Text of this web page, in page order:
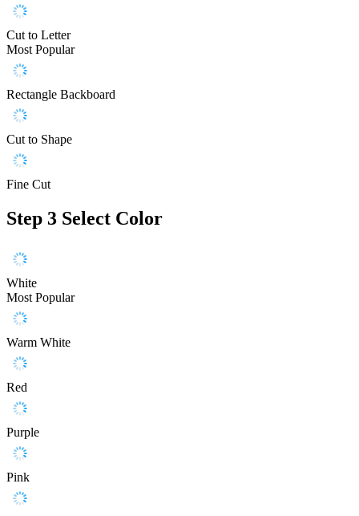
Cut to Letter
Most Popular
Rectangle Backboard
Cut to Shape
Fine Cut
Step 3 Select Color
White
Most Popular
Warm White
Red
Purple
Pink